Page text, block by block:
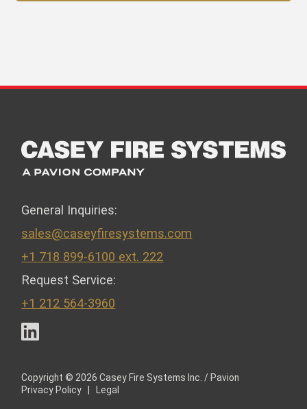
General Inquiries:
sales@caseyfiresystems.com
+1 718 899-6100 ext. 222
Request Service:
+1 212 564-3960
Copyright © 2026 Casey Fire Systems Inc. / Pavion
Privacy Policy
Legal